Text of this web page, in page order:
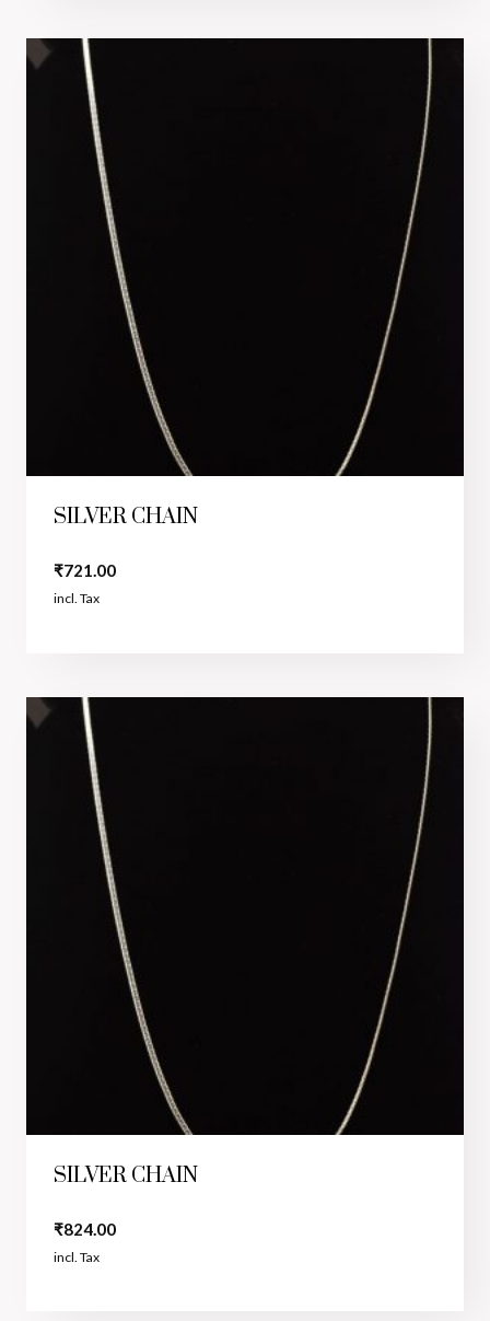
SILVER CHAIN
₹721.00
incl. Tax
SILVER CHAIN
₹824.00
incl. Tax